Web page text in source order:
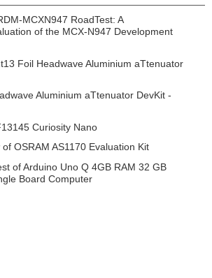
MCXN947 RoadTest: A
of the MCX-N947 Development
Foil Headwave Aluminium aTtenuator
Aluminium aTtenuator DevKit -
Curiosity Nano
of OSRAM AS1170 Evaluation Kit
of Arduino Uno Q 4GB RAM 32 GB
Board Computer